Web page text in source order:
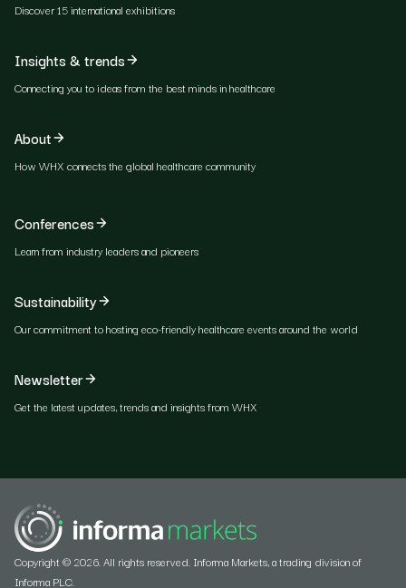
Discover 15 international exhibitions
Insights & trends
Connecting you to ideas from the best minds in healthcare
About
How WHX connects the global healthcare community
Conferences
Learn from industry leaders and pioneers
Sustainability
Our commitment to hosting eco-friendly healthcare events around the world
Newsletter
Get the latest updates, trends and insights from WHX
Copyright © 2026. All rights reserved. Informa Markets, a trading division of
Informa PLC.